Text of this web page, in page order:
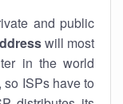
and public
will most
in the world
, so ISPs have to